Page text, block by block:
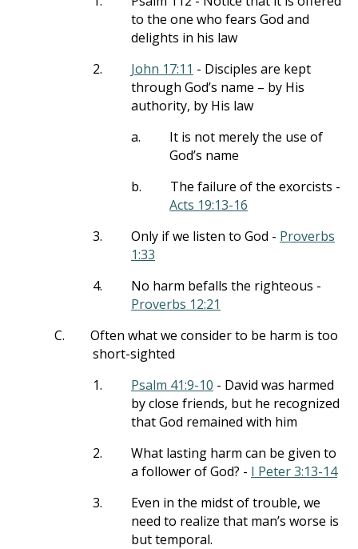
to the one who fears God and
delights in his law
2.
John 17:11 - Disciples are kept
through God’s name – by His
authority, by His law
a.
It is not merely the use of
God’s name
b.
The failure of the exorcists -
Acts 19:13-16
3.
Only if we listen to God - Proverbs
1:33
4.
No harm befalls the righteous -
Proverbs 12:21
C.
Often what we consider to be harm is too
short-sighted
1.
Psalm 41:9-10 - David was harmed
by close friends, but he recognized
that God remained with him
2.
What lasting harm can be given to
a follower of God? - I Peter 3:13-14
3.
Even in the midst of trouble, we
need to realize that man’s worse is
but temporal.